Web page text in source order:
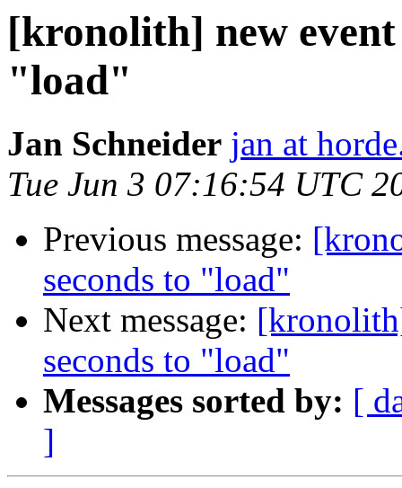
[kronolith] new event
"load"
Jan Schneider jan at
Tue Jun 3 07:16:54 UTC
Previous message:
seconds to "load"
Next message:
seconds to "load"
Messages sorted by: [
]